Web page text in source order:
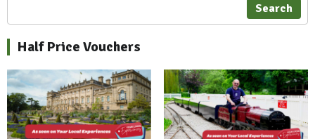
Search
Half Price Vouchers